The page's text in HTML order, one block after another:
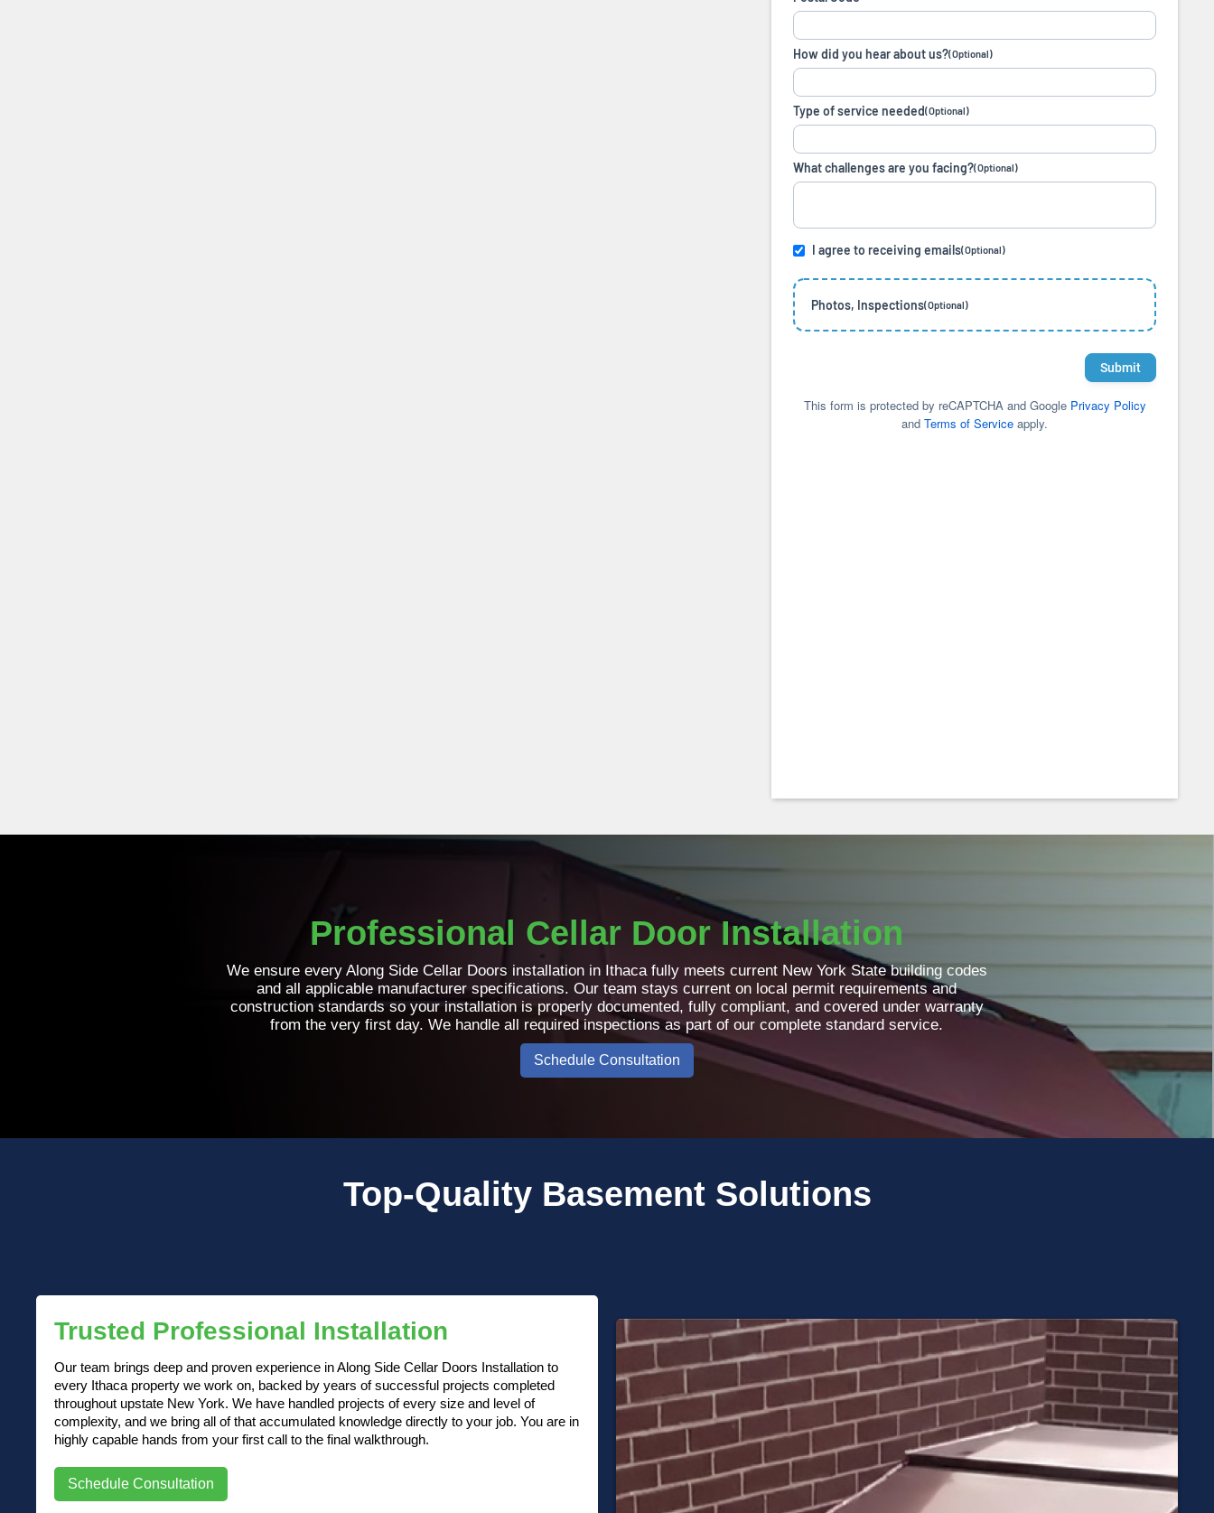
Professional Cellar Door Installation
We ensure every Along Side Cellar Doors installation in Ithaca fully meets current New York State building codes
and all applicable manufacturer specifications. Our team stays current on local permit requirements and
construction standards so your installation is properly documented, fully compliant, and covered under warranty
from the very first day. We handle all required inspections as part of our complete standard service.
Schedule Consultation
Top-Quality Basement Solutions
Trusted Professional Installation
Our team brings deep and proven experience in Along Side Cellar Doors Installation to
every Ithaca property we work on, backed by years of successful projects completed
throughout upstate New York. We have handled projects of every size and level of
complexity, and we bring all of that accumulated knowledge directly to your job. You are in
highly capable hands from your first call to the final walkthrough.
Schedule Consultation